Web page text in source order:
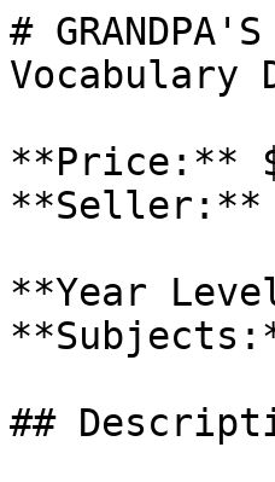
#
Vocabulary
**Price:**
**Seller:**
**Year
##